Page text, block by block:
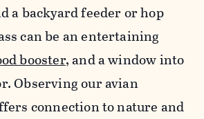
a backyard feeder or hop
can be an entertaining
booster, and a window into
Observing our avian
connection to nature and